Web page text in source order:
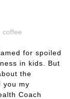
for spoiled
in kids. But
the
you my
Coach